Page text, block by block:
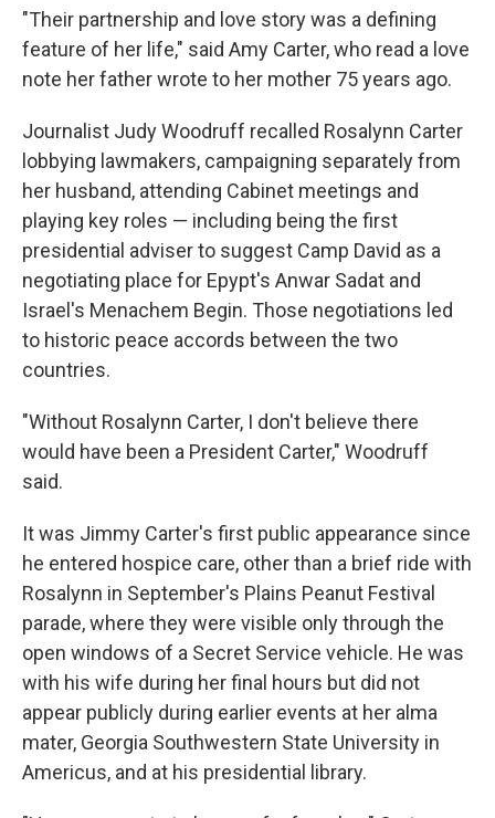
"Their partnership and love story was a defining
feature of her life," said Amy Carter, who read a love
note her father wrote to her mother 75 years ago.
Journalist Judy Woodruff recalled Rosalynn Carter
lobbying lawmakers, campaigning separately from
her husband, attending Cabinet meetings and
playing key roles — including being the first
presidential adviser to suggest Camp David as a
negotiating place for Epypt's Anwar Sadat and
Israel's Menachem Begin. Those negotiations led
to historic peace accords between the two
countries.
"Without Rosalynn Carter, I don't believe there
would have been a President Carter," Woodruff
said.
It was Jimmy Carter's first public appearance since
he entered hospice care, other than a brief ride with
Rosalynn in September's Plains Peanut Festival
parade, where they were visible only through the
open windows of a Secret Service vehicle. He was
with his wife during her final hours but did not
appear publicly during earlier events at her alma
mater, Georgia Southwestern State University in
Americus, and at his presidential library.